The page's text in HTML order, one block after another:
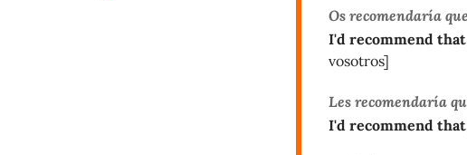
Os recomendaría que
I'd recommend that
vosotros]
Les recomendaría
I'd recommend that